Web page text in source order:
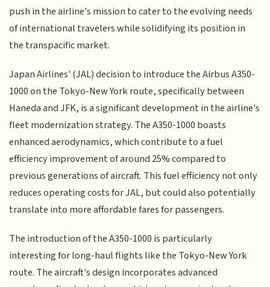
push in the airline's mission to cater to the evolving needs
of international travelers while solidifying its position in
the transpacific market.
Japan Airlines' (JAL) decision to introduce the Airbus A350-
1000 on the Tokyo-New York route, specifically between
Haneda and JFK, is a significant development in the airline's
fleet modernization strategy. The A350-1000 boasts
enhanced aerodynamics, which contribute to a fuel
efficiency improvement of around 25% compared to
previous generations of aircraft. This fuel efficiency not only
reduces operating costs for JAL, but could also potentially
translate into more affordable fares for passengers.
The introduction of the A350-1000 is particularly
interesting for long-haul flights like the Tokyo-New York
route. The aircraft's design incorporates advanced